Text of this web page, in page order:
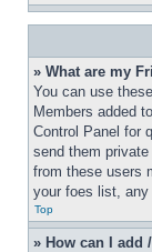
» What are my
You can use
Members added
Control Panel for
send them
from these users
your foes list,
Top
» How can I add